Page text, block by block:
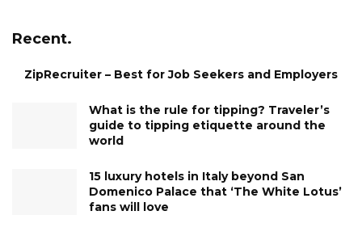
Recent.
ZipRecruiter – Best for Job Seekers and Employers
What is the rule for tipping? Traveler’s
guide to tipping etiquette around the
world
15 luxury hotels in Italy beyond San
Domenico Palace that ‘The White Lotus’
fans will love